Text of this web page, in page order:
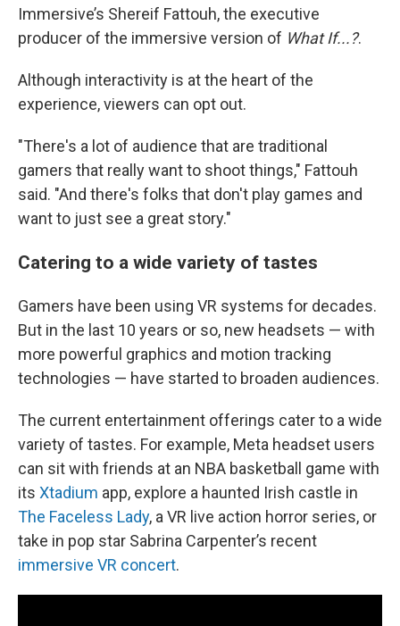
Immersive’s Shereif Fattouh, the executive
producer of the immersive version of What If...?.
Although interactivity is at the heart of the
experience, viewers can opt out.
"There's a lot of audience that are traditional
gamers that really want to shoot things," Fattouh
said. "And there's folks that don't play games and
want to just see a great story."
Catering to a wide variety of tastes
Gamers have been using VR systems for decades.
But in the last 10 years or so, new headsets — with
more powerful graphics and motion tracking
technologies — have started to broaden audiences.
The current entertainment offerings cater to a wide
variety of tastes. For example, Meta headset users
can sit with friends at an NBA basketball game with
its Xtadium app, explore a haunted Irish castle in
The Faceless Lady, a VR live action horror series, or
take in pop star Sabrina Carpenter’s recent
immersive VR concert.